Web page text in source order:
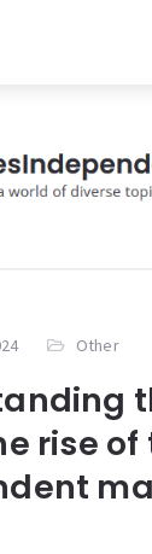
Other
rise of